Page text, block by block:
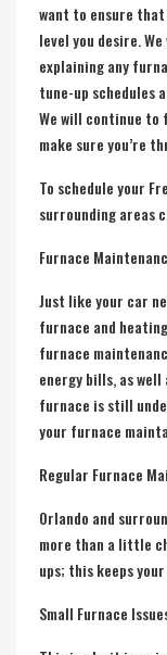
want to ensure
level you desire.
explaining any
tune-up schedules
We will continue to
make sure you’re
To schedule your
surrounding areas
Furnace
Just like your car
furnace and
furnace
energy bills, as
furnace is still
your furnace
Regular Furnace
Orlando and
more than a little
ups; this keeps
Small Furnace